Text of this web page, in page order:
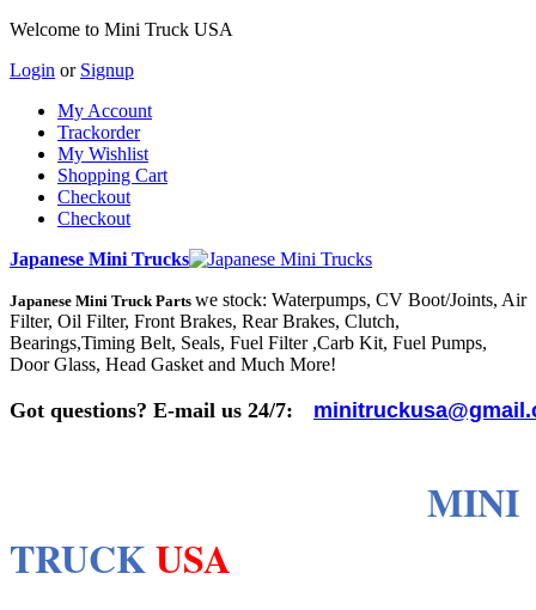
Welcome to Mini Truck USA
Login or Signup
My Account
Trackorder
My Wishlist
Shopping Cart
Checkout
Checkout
Japanese Mini Trucks
Japanese Mini Truck Parts we stock: Waterpumps, CV Boot/Joints, Air
Filter, Oil Filter, Front Brakes, Rear Brakes, Clutch,
Bearings,Timing Belt, Seals, Fuel Filter ,Carb Kit, Fuel Pumps,
Door Glass, Head Gasket and Much More!
Got questions? E-mail us 24/7:
MINI
TRUCKUSA